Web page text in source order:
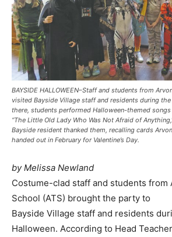
BAYSIDE HALLOWEEN–Staff and students from
visited Bayside Village staff and residents during
there, students performed Halloween-themed songs
“The Little Old Lady Who Was Not Afraid of
Bayside resident thanked them, recalling cards
handed out in February for Valentine’s Day.
by Melissa Newland
Costume-clad staff and students from
School (ATS) brought the party to
Bayside Village staff and residents
Halloween. According to Head